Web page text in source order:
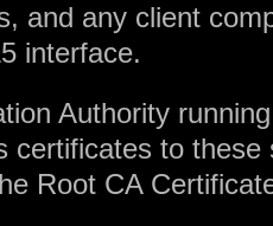
and any client
interface.
Authority
certificates to
Root CA